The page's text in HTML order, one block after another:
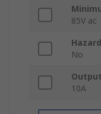
85V ac
No
10A